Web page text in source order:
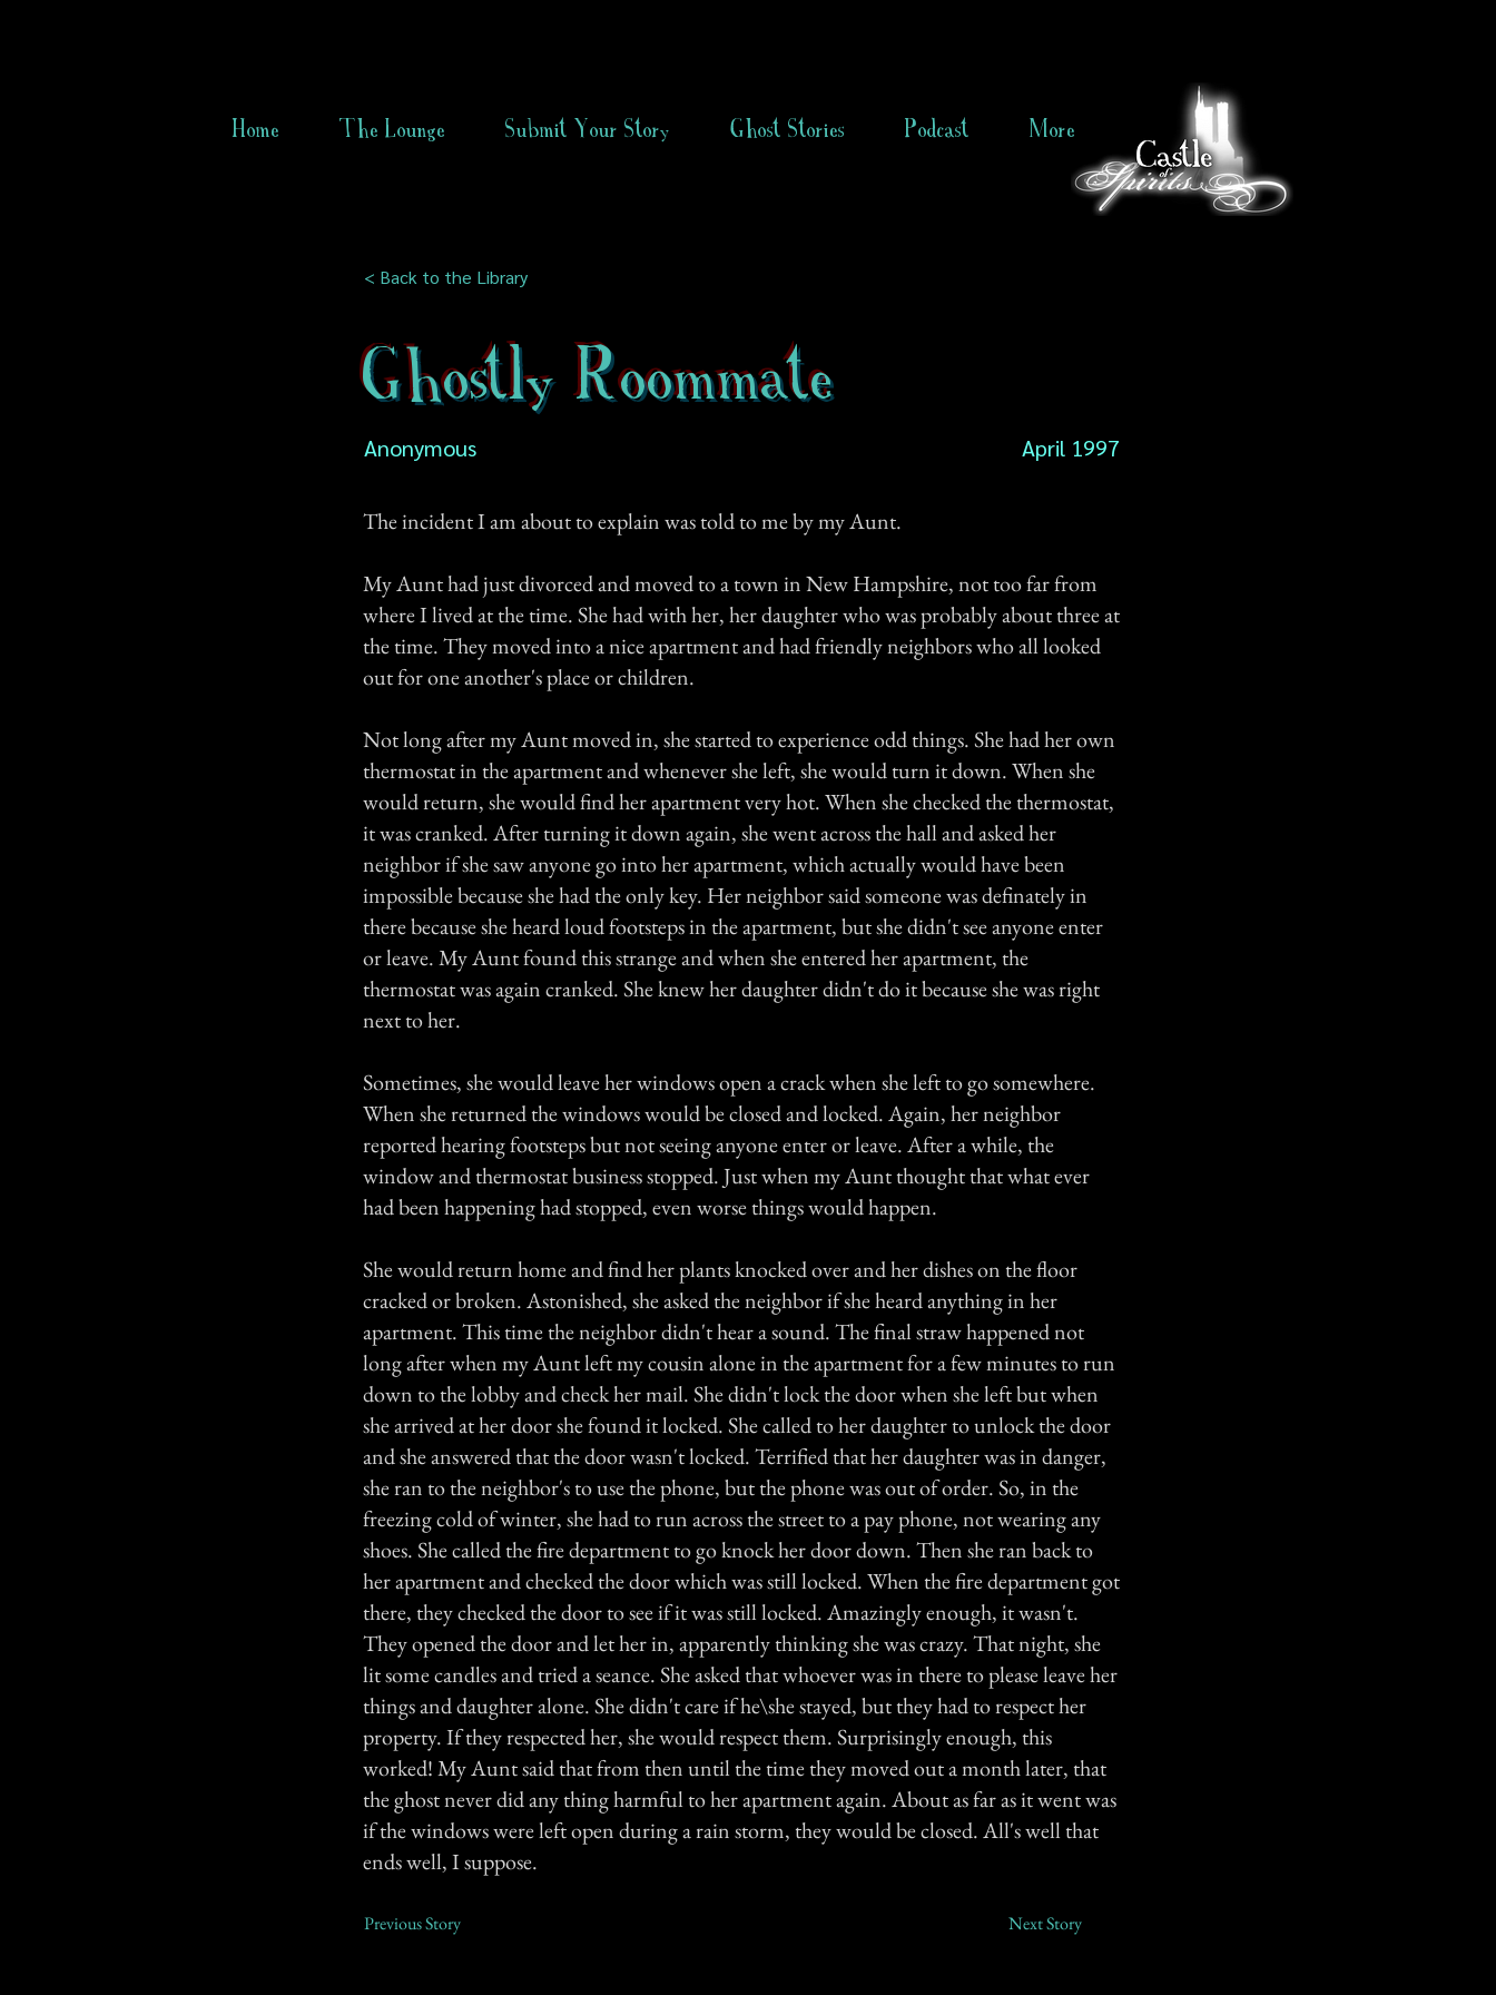
Home The Lounge Submit Your Story Ghost Stories Podcast More
< Back to the Library
Ghostly Roommate
Anonymous April 1997
The incident I am about to explain was told to me by my Aunt.
My Aunt had just divorced and moved to a town in New Hampshire, not too far from
where I lived at the time. She had with her, her daughter who was probably about three at
the time. They moved into a nice apartment and had friendly neighbors who all looked
out for one another's place or children.
Not long after my Aunt moved in, she started to experience odd things. She had her own
thermostat in the apartment and whenever she left, she would turn it down. When she
would return, she would find her apartment very hot. When she checked the thermostat,
it was cranked. After turning it down again, she went across the hall and asked her
neighbor if she saw anyone go into her apartment, which actually would have been
impossible because she had the only key. Her neighbor said someone was definately in
there because she heard loud footsteps in the apartment, but she didn't see anyone enter
or leave. My Aunt found this strange and when she entered her apartment, the
thermostat was again cranked. She knew her daughter didn't do it because she was right
next to her.
Sometimes, she would leave her windows open a crack when she left to go somewhere.
When she returned the windows would be closed and locked. Again, her neighbor
reported hearing footsteps but not seeing anyone enter or leave. After a while, the
window and thermostat business stopped. Just when my Aunt thought that what ever
had been happening had stopped, even worse things would happen.
She would return home and find her plants knocked over and her dishes on the floor
cracked or broken. Astonished, she asked the neighbor if she heard anything in her
apartment. This time the neighbor didn't hear a sound. The final straw happened not
long after when my Aunt left my cousin alone in the apartment for a few minutes to run
down to the lobby and check her mail. She didn't lock the door when she left but when
she arrived at her door she found it locked. She called to her daughter to unlock the door
and she answered that the door wasn't locked. Terrified that her daughter was in danger,
she ran to the neighbor's to use the phone, but the phone was out of order. So, in the
freezing cold of winter, she had to run across the street to a pay phone, not wearing any
shoes. She called the fire department to go knock her door down. Then she ran back to
her apartment and checked the door which was still locked. When the fire department got
there, they checked the door to see if it was still locked. Amazingly enough, it wasn't.
They opened the door and let her in, apparently thinking she was crazy. That night, she
lit some candles and tried a seance. She asked that whoever was in there to please leave her
things and daughter alone. She didn't care if he\she stayed, but they had to respect her
property. If they respected her, she would respect them. Surprisingly enough, this
worked! My Aunt said that from then until the time they moved out a month later, that
the ghost never did any thing harmful to her apartment again. About as far as it went was
if the windows were left open during a rain storm, they would be closed. All's well that
ends well, I suppose.
Previous Story Next Story